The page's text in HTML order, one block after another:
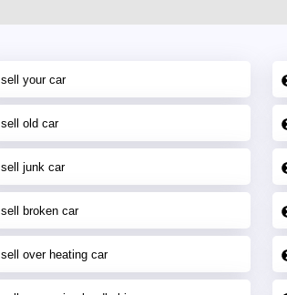
sell your car
sell old car
sell junk car
sell broken car
sell over heating car